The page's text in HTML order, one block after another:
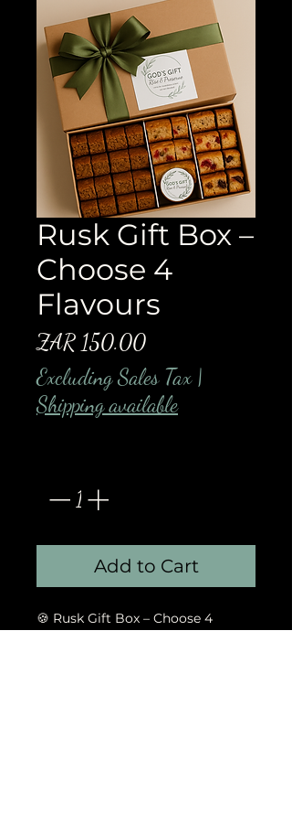
Rusk Gift Box –
Choose 4
Flavours
ZAR 150.00Price
Excluding Sales Tax|
Shipping available
Add to Cart
🍪 Rusk Gift Box – Choose 4